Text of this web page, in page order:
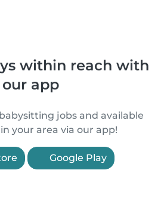
within reach with
our app
jobs and available
your area via our app!
Google Play